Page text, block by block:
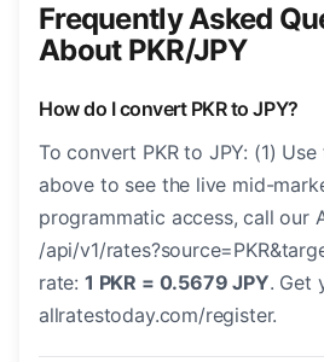
Frequently Asked
About PKR/JPY
How do I convert PKR to JPY?
To convert PKR to JPY: (1)
above to see the live mid-
programmatic access, call our
/api/v1/
rate: 1 PKR = 0.5679 JPY. Get
allratestoday.com/register.